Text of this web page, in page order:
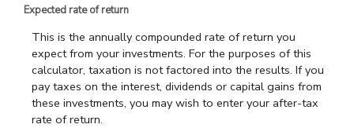
Expected rate of return
This is the annually compounded rate of return you
expect from your investments. For the purposes of this
calculator, taxation is not factored into the results. If you
pay taxes on the interest, dividends or capital gains from
these investments, you may wish to enter your after-tax
rate of return.